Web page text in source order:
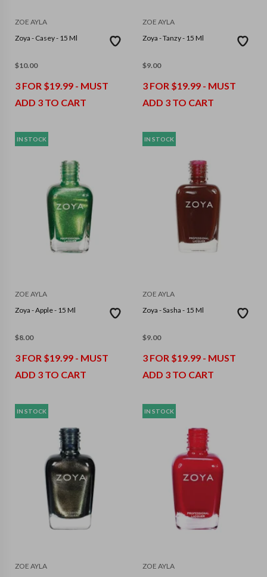
ZOE AYLA
Zoya - Casey - 15 Ml
$10.00
3 FOR $19.99 - MUST
ADD 3 TO CART
ZOE AYLA
Zoya - Tanzy - 15 Ml
$9.00
3 FOR $19.99 - MUST
ADD 3 TO CART
IN STOCK
ZOE AYLA
Zoya - Apple - 15 Ml
$8.00
3 FOR $19.99 - MUST
ADD 3 TO CART
IN STOCK
ZOE AYLA
Zoya - Sasha - 15 Ml
$9.00
3 FOR $19.99 - MUST
ADD 3 TO CART
IN STOCK
ZOE AYLA
IN STOCK
ZOE AYLA